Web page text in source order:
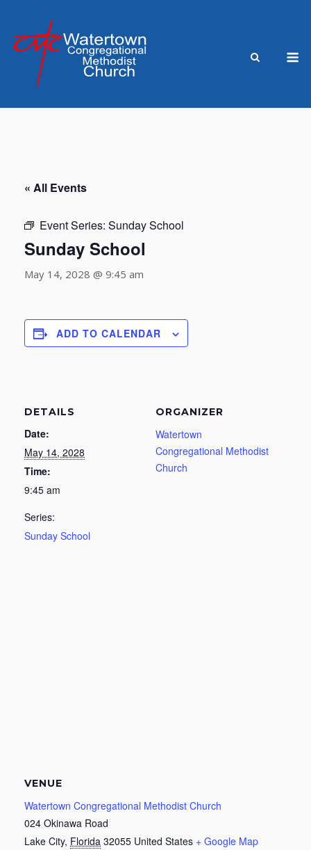
content
« All Events
Event Series: Sunday School
Sunday School
May 14, 2028 @ 9:45 am
ADD TO CALENDAR
DETAILS
Date:
May 14, 2028
Time:
9:45 am
Series:
Sunday School
ORGANIZER
Watertown
Congregational Methodist
Church
VENUE
Watertown Congregational Methodist Church
024 Okinawa Road
Lake City, Florida 32055 United States + Google Map